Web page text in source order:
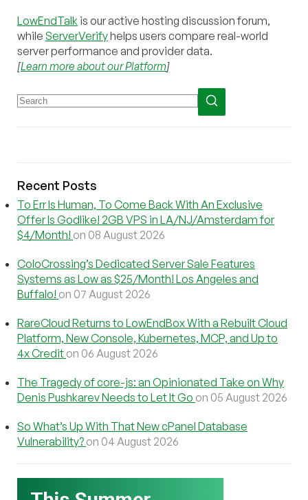
LowEndTalk is our active hosting discussion forum,
while ServerVerifyhelps users compare real-world
server performance and provider data.
[Learn more about our Platform]
Recent Posts
To Err Is Human, To Come Back With An Exclusive
Offer Is Godlike! 2GB VPS in LA/NJ/Amsterdam for
$4/Month! on 08 August 2026
ColoCrossing’s Dedicated Server Sale Features
Systems as Low as $25/Month! Los Angeles and
Buffalo! on 07 August 2026
RareCloud Returns to LowEndBox With a Rebuilt Cloud
Platform, New Console, Kubernetes, MCP, and Up to
4x Credit on 06 August 2026
The Tragedy of core-js: an Opinionated Take on Why
Denis Pushkarev Needs to Let It Go on 05 August 2026
So What’s Up With That New cPanel Database
Vulnerability? on 04 August 2026